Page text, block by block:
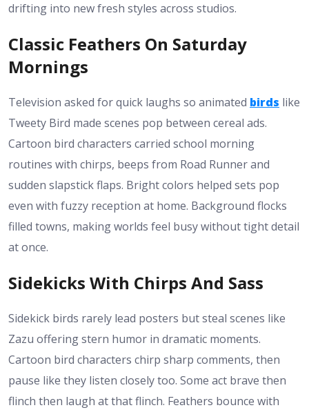
drifting into new fresh styles across studios.
Classic Feathers On Saturday
Mornings
Television asked for quick laughs so animated birds like
Tweety Bird made scenes pop between cereal ads.
Cartoon bird characters carried school morning
routines with chirps, beeps from Road Runner and
sudden slapstick flaps. Bright colors helped sets pop
even with fuzzy reception at home. Background flocks
filled towns, making worlds feel busy without tight detail
at once.
Sidekicks With Chirps And Sass
Sidekick birds rarely lead posters but steal scenes like
Zazu offering stern humor in dramatic moments.
Cartoon bird characters chirp sharp comments, then
pause like they listen closely too. Some act brave then
flinch then laugh at that flinch. Feathers bounce with